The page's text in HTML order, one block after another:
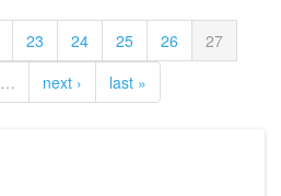
23 24 25 26
27
… next › last »